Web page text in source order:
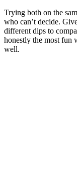
Trying both on the
who can’t decide.
different dips to
honestly the most fun
well.